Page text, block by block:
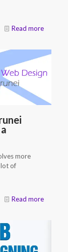
Read more
more
lot of
Read more